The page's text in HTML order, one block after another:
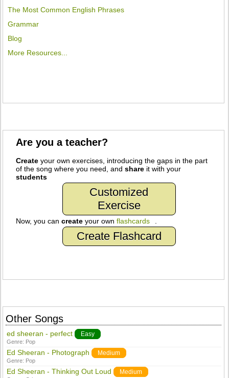
The Most Common English Phrases
Grammar
Blog
More Resources...
Are you a teacher?
Create your own exercises, introducing the gaps in the part
of the song where you need, andshare it with your
students
Customized
Exercise
Now, you cancreate your ownflashcards
Create Flashcard
Other Songs
ed sheeran - perfect Easy
Genre: Pop
Ed Sheeran - Photograph Medium
Genre: Pop
Ed Sheeran - Thinking Out Loud Medium